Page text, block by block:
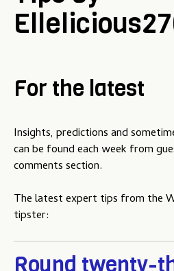
n
m
n
For the latest
Insights, predictions and
can be found each week from
comments section.
The latest expert tips from the
tipster: